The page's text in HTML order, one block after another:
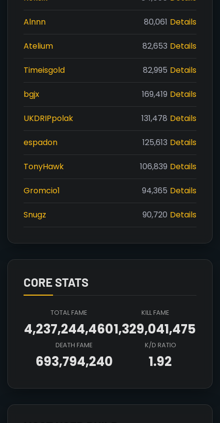
Alnnn 80,061 Details
Atelium 82,653 Details
Timeisgold 82,995 Details
bgjx 169,419 Details
UKDRIPpolak 131,478 Details
espadon 125,613 Details
TonyHawk 106,839 Details
Gromcio1 94,365 Details
Snugz 90,720 Details
CORE STATS
TOTAL FAME
4,237,244,460
KILL FAME
1,329,041,475
DEATH FAME
693,794,240
K/D RATIO
1.92